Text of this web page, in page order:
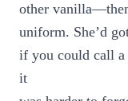
other
uniform. She’d
if you could call a
it